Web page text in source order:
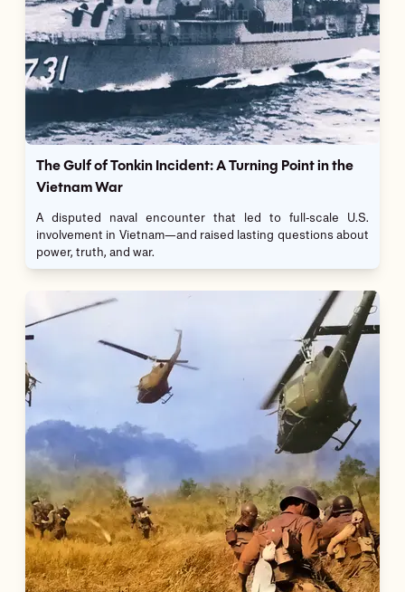
The Gulf of Tonkin Incident: A Turning Point in the
Vietnam War
A disputed naval encounter that led to full-scale U.S.
involvement in Vietnam—and raised lasting questions about
power, truth, and war.